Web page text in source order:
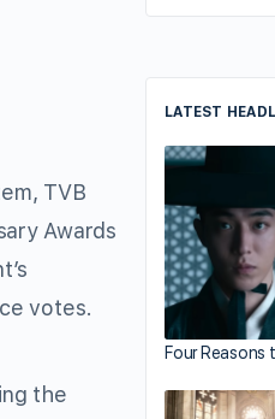
TVB
Awards
votes.
the
LATEST
Four Reasons